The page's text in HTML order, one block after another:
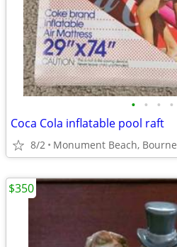
• • • •
Coca Cola inflatable pool raft
8/2 Monument Beach, Bourne
$350